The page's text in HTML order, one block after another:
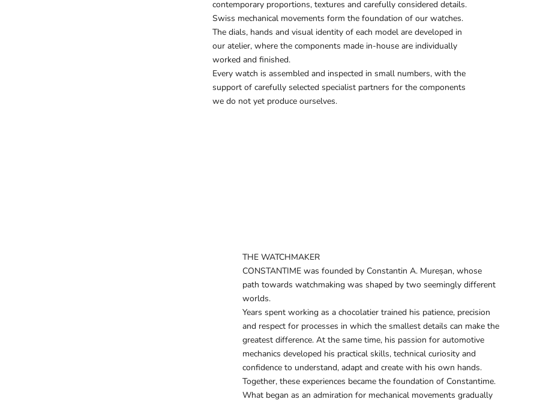
contemporary proportions, textures and carefully considered details.
Swiss mechanical movements form the foundation of our watches.
The dials, hands and visual identity of each model are developed in
our atelier, where the components made in-house are individually
worked and finished.
Every watch is assembled and inspected in small numbers, with the
support of carefully selected specialist partners for the components
we do not yet produce ourselves.
THE WATCHMAKER
CONSTANTIME was founded by Constantin A. Mureșan, whose
path towards watchmaking was shaped by two seemingly different
worlds.
Years spent working as a chocolatier trained his patience, precision
and respect for processes in which the smallest details can make the
greatest difference. At the same time, his passion for automotive
mechanics developed his practical skills, technical curiosity and
confidence to understand, adapt and create with his own hands.
Together, these experiences became the foundation of Constantime.
What began as an admiration for mechanical movements gradually